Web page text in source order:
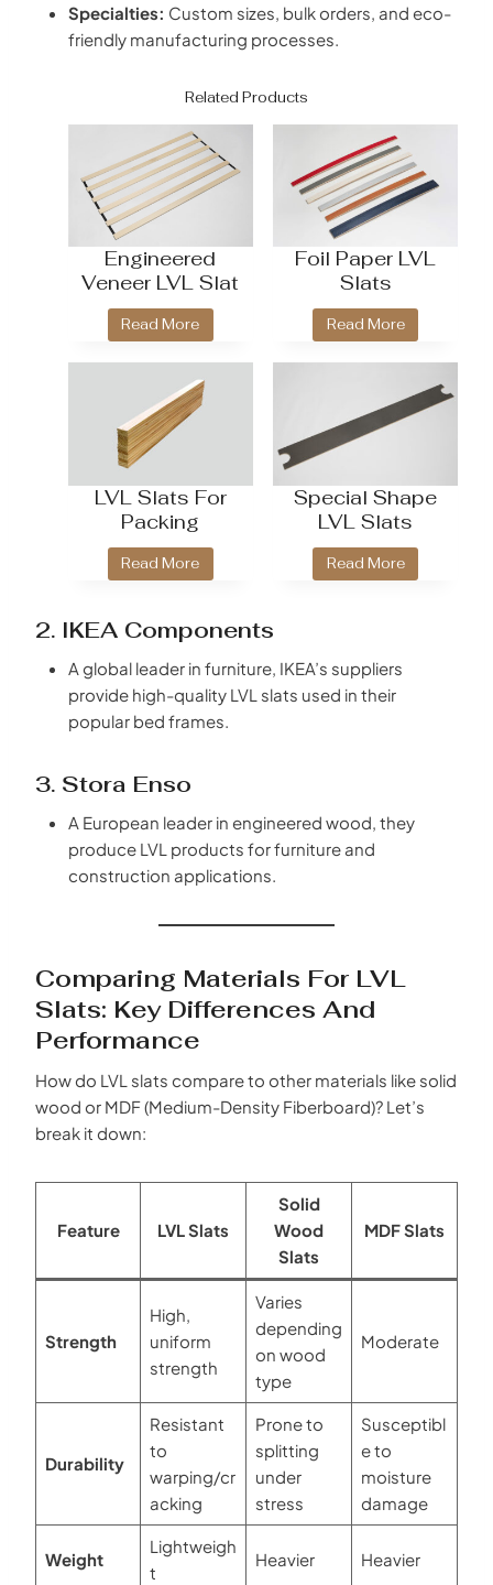
Specialties: Custom sizes, bulk orders, and eco-
friendly manufacturing processes.
Related Products
Engineered
Veneer LVL Slat
Read More
Foil Paper LVL
Slats
Read More
LVL Slats For
Packing
Read More
Special Shape
LVL Slats
Read More
2. IKEA Components
A global leader in furniture, IKEA’s suppliers
provide high-quality LVL slats used in their
popular bed frames.
3. Stora Enso
A European leader in engineered wood, they
produce LVL products for furniture and
construction applications.
Comparing Materials For LVL
Slats: Key Differences And
Performance
How do LVL slats compare to other materials like solid
wood or MDF (Medium-Density Fiberboard)? Let’s
break it down:
Feature LVL Slats
Solid
Wood
Slats
MDF Slats
Strength
High,
uniform
strength
Varies
depending
on wood
type
Moderate
Durability
Resistant
to
warping/cr
acking
Prone to
splitting
under
stress
Susceptibl
e to
moisture
damage
Weight
Lightweigh
t
Heavier Heavier